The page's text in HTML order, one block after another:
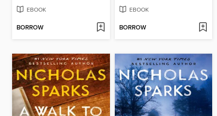
EBOOK
BORROW
EBOOK
BORROW